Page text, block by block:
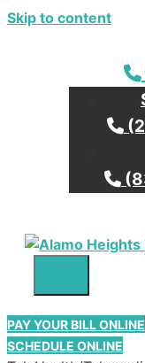
Skip to content
PAY YOUR BILL ONLINE
SCHEDULE ONLINE